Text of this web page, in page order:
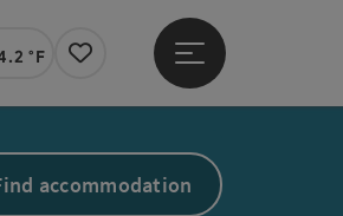
Actual Weather Linz,
°F
Notes
Open main menu
accommodation